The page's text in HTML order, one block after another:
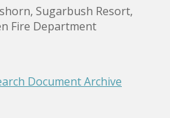
Sugarbush Resort,
Fire Department
Document Archive